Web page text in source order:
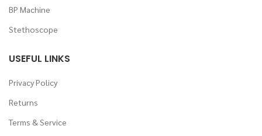
BP Machine
Stethoscope
USEFUL LINKS
Privacy Policy
Returns
Terms & Service